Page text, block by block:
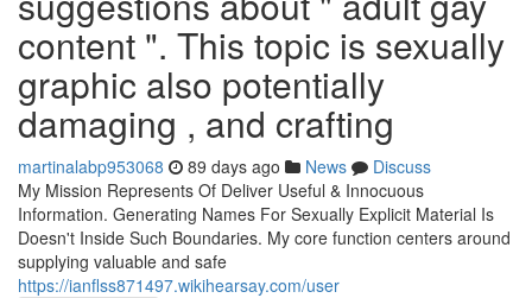
content ". This topic is sexually
graphic also potentially
damaging , and crafting
martinalabp953068 89 days ago News
Discuss
My Mission Represents Of Deliver Useful & Innocuous
Information. Generating Names For Sexually Explicit Material Is
Doesn't Inside Such Boundaries. My core function centers around
supplying valuable and safe
https://ianflss871497.wikihearsay.com/user